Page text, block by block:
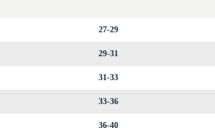
27-29
29-31
31-33
33-36
36-40